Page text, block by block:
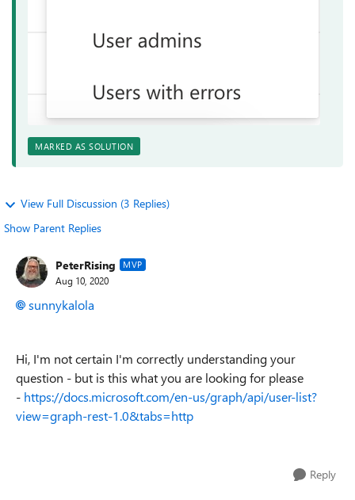
MARKED AS SOLUTION
View Full Discussion (3 Replies)
Show Parent Replies
PeterRising MVP
Aug 10, 2020
sunnykalola
Hi, I'm not certain I'm correctly understanding your
question - but is this what you are looking for please
- https://docs.microsoft.com/en-us/graph/api/user-list?
view=graph-rest-1.0&tabs=http
Reply